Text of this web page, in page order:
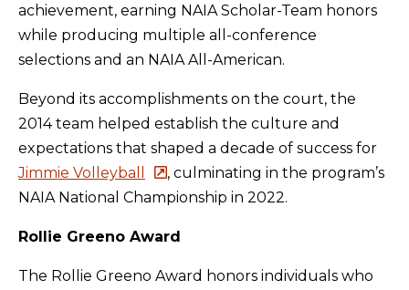
achievement, earning NAIA Scholar-Team honors
while producing multiple all-conference
selections and an NAIA All-American.
Beyond its accomplishments on the court, the
2014 team helped establish the culture and
expectations that shaped a decade of success for
Jimmie Volleyball
, culminating in the program’s
NAIA National Championship in 2022.
Rollie Greeno Award
The Rollie Greeno Award honors individuals who